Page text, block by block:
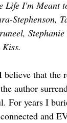
Life I'm Meant
Stephenson,
that the
author
For years I
and